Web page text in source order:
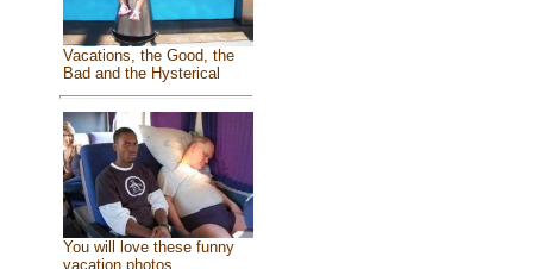
Vacations, the Good, the
Bad and the Hysterical
You will love these funny
vacation photos